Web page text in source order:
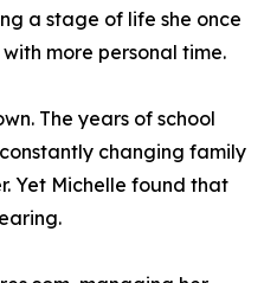
a stage of life she once
more personal time.
The years of school
changing family
Yet Michelle found that